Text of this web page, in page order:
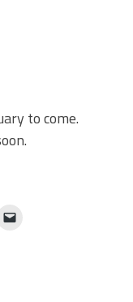
to come.